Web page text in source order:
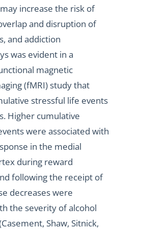
increase the risk of
and disruption of
and addiction
was evident in a
magnetic
(fMRI) study that
stressful life events
Higher cumulative
were associated with
in the medial
during reward
following the receipt of
decreases were
the severity of alcohol
Shaw, Sitnick,